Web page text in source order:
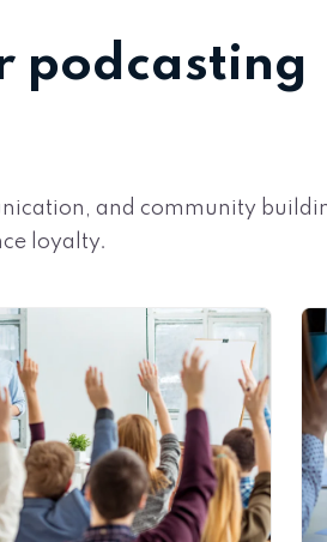
podcasting
and community
loyalty.